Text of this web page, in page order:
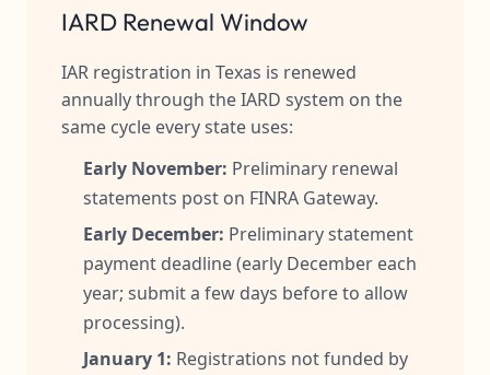
IARD Renewal Window
IAR registration in Texas is renewed
annually through the IARD system on the
same cycle every state uses:
Early November: Preliminary renewal
statements post on FINRA Gateway.
Early December: Preliminary statement
payment deadline (early December each
year; submit a few days before to allow
processing).
January 1: Registrations not funded by